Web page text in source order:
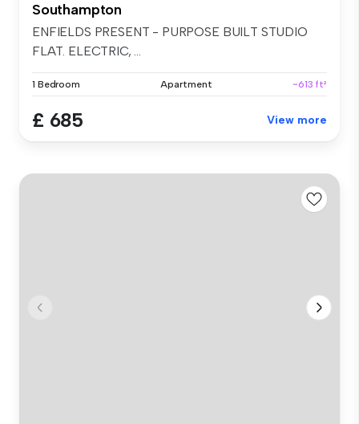
Southampton
ENFIELDS PRESENT - PURPOSE BUILT STUDIO
FLAT. ELECTRIC, ...
1 Bedroom Apartment ~613 ft²
£ 685 View more